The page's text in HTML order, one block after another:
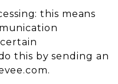
this means
this by sending an
.